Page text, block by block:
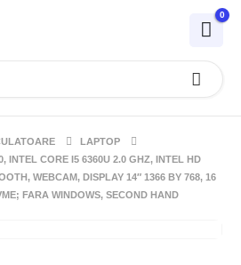
0
LAPTOP
INTEL CORE I5 6360U 2.0 GHZ, INTEL HD
WEBCAM, DISPLAY 14″ 1366 BY 768, 16
FARA WINDOWS, SECOND HAND